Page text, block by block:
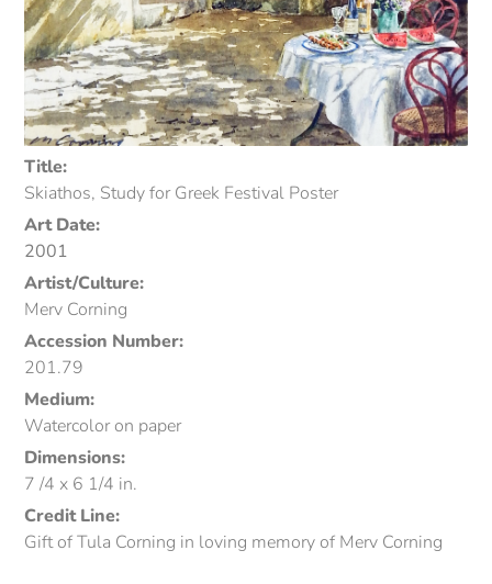
Title:
Skiathos, Study for Greek Festival Poster
Art Date:
2001
Artist/Culture:
Merv Corning
Accession Number:
201.79
Medium:
Watercolor on paper
Dimensions:
7 /4 x 6 1/4 in.
Credit Line:
Gift of Tula Corning in loving memory of Merv Corning